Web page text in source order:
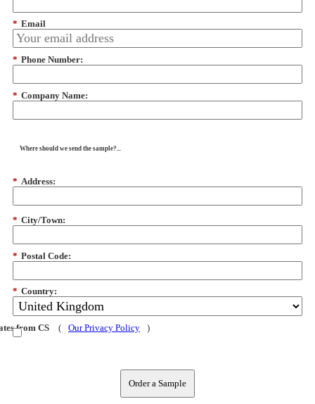
* Email
* Phone Number:
* Company Name:
Where should we send the sample?...
* Address:
* City/Town:
* Postal Code:
* Country:
from CS ( Our Privacy Policy )
Order a Sample